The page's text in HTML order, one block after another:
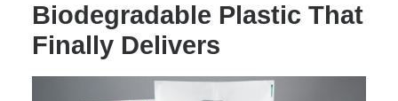
Biodegradable Plastic That
Finally Delivers